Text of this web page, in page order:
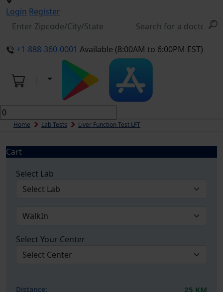
Login Register
+1-888-360-0001 Available (8:00AM to 6:00PM EST)
Home Lab Tests Liver Function Test LFT
Cart
Select Lab
Select Your Center
Distance: 25 KM